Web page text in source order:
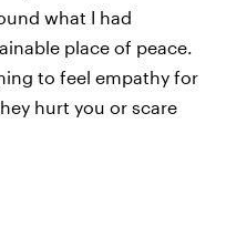
what I had
place of peace.
to feel empathy for
hurt you or scare